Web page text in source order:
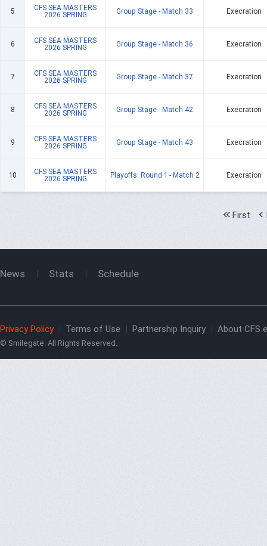
5
CFS SEA MASTERS
2026 SPRING
Group Stage - Match 33 Execration
6
CFS SEA MASTERS
2026 SPRING
Group Stage - Match 36 Execration
7
CFS SEA MASTERS
2026 SPRING
Group Stage - Match 37 Execration
8
CFS SEA MASTERS
2026 SPRING
Group Stage - Match 42 Execration
9
CFS SEA MASTERS
2026 SPRING
Group Stage - Match 43 Execration
10
CFS SEA MASTERS
2026 SPRING
Playoffs: Round 1 - Match 2 Execration
First
News Stats Schedule
Privacy Policy Terms of Use Partnership Inquiry About CFS
© Smilegate. All Rights Reserved.